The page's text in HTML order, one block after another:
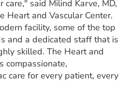
care," said Milind Karve, MD,
Heart and Vascular Center.
facility, some of the top
and a dedicated staff that is
skilled. The Heart and
compassionate,
care for every patient, every